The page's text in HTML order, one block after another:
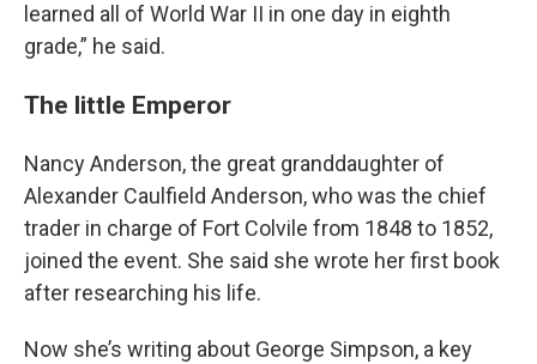
learned all of World War II in one day in eighth
grade,” he said.
The little Emperor
Nancy Anderson, the great granddaughter of
Alexander Caulfield Anderson, who was the chief
trader in charge of Fort Colvile from 1848 to 1852,
joined the event. She said she wrote her first book
after researching his life.
Now she’s writing about George Simpson, a key